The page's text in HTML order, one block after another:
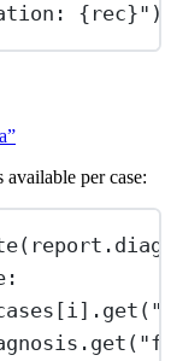
{ rec}" )
per case:
: